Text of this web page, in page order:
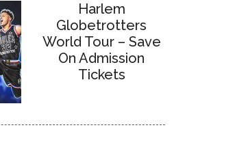
Harlem
Globetrotters
World Tour – Save
On Admission
Tickets